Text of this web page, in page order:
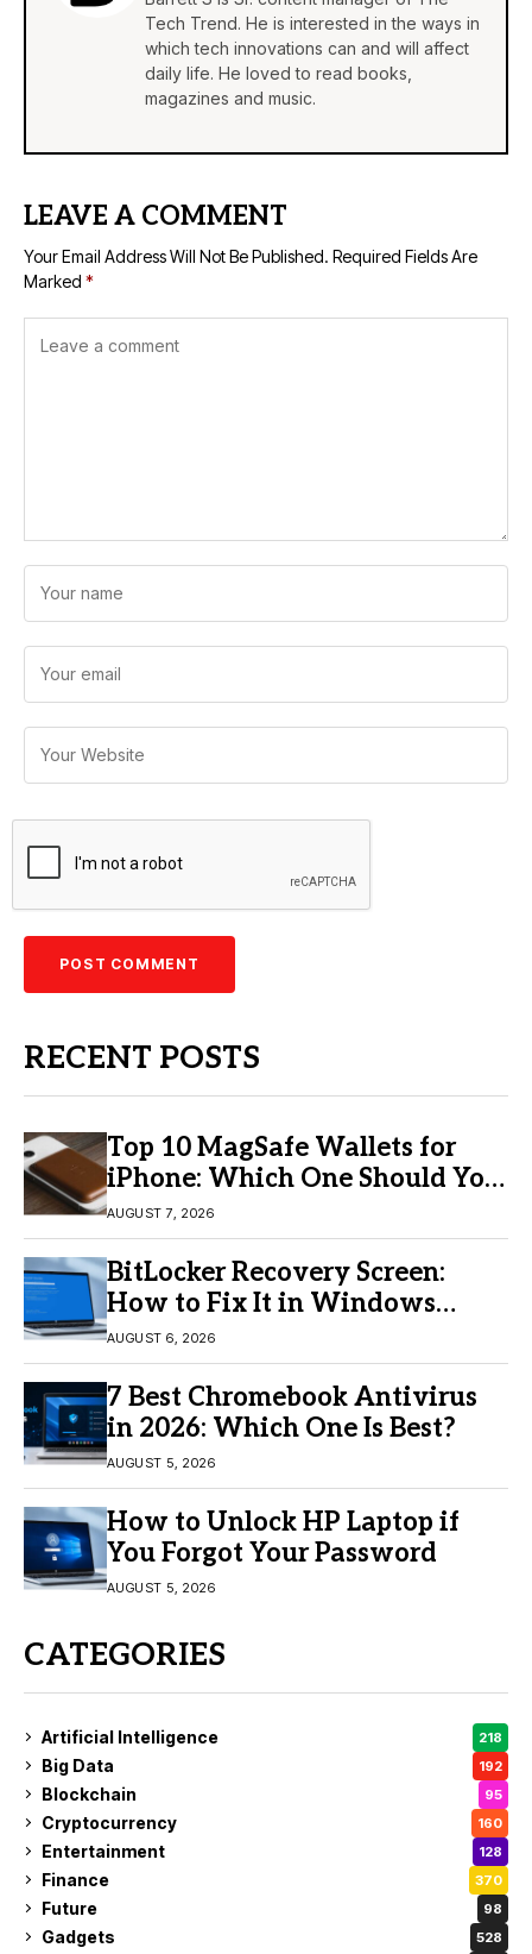
Tech Trend. He is interested in the ways in
which tech innovations can and will affect
daily life. He loved to read books,
magazines and music.
LEAVE A COMMENT
Your Email Address Will Not Be Published. Required Fields Are
Marked *
RECENT POSTS
Top 10 MagSafe Wallets for
iPhone: Which One Should You
Buy?
AUGUST 7, 2026
BitLocker Recovery Screen:
How to Fix It in Windows
11/10
AUGUST 6, 2026
7 Best Chromebook Antivirus
in 2026: Which One Is Best?
AUGUST 5, 2026
How to Unlock HP Laptop if
You Forgot Your Password
AUGUST 5, 2026
CATEGORIES
Artificial Intelligence 218
Big Data 192
Blockchain 95
Cryptocurrency 160
Entertainment 128
Finance 370
Future 98
Gadgets 528